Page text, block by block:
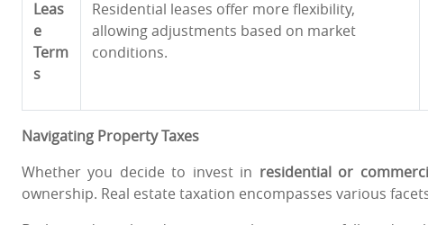
Leas
e
Term
s
Residential leases offer more flexibility,
allowing adjustments based on market
conditions.
Navigating Property Taxes
Whether you decide to invest in residential or
ownership. Real estate taxation encompasses various